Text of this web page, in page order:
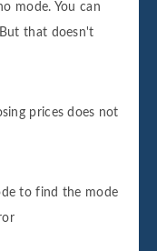
mode. You can
that doesn't
prices does not
to find the mode